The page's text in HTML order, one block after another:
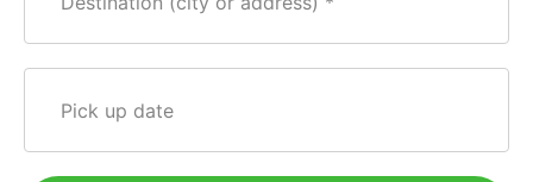
Pick up date